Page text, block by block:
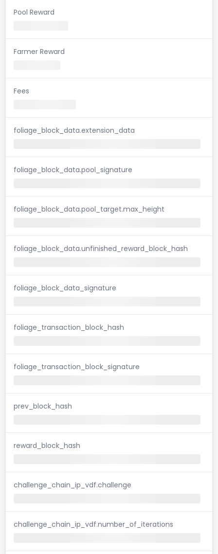
Pool Reward
Farmer Reward
Fees
foliage_block_data.extension_data
foliage_block_data.pool_signature
foliage_block_data.pool_target.max_height
foliage_block_data.unfinished_reward_block_hash
foliage_block_data_signature
foliage_transaction_block_hash
foliage_transaction_block_signature
prev_block_hash
reward_block_hash
challenge_chain_ip_vdf.challenge
challenge_chain_ip_vdf.number_of_iterations